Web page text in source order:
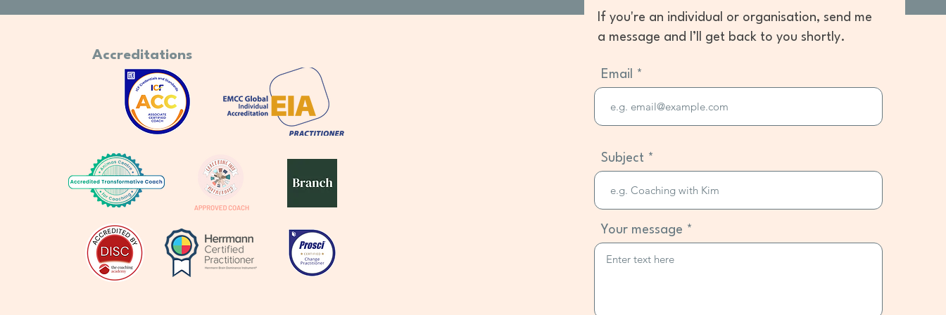
Accreditations
If you're an individual or organisation, send me
a message and I’ll get back to you shortly.
Email
Subject
Your message